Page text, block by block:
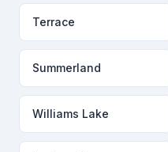
Terrace
Summerland
Williams Lake